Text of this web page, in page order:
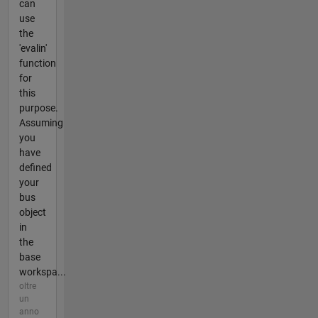
can
use
the
'evalin'
function
for
this
purpose.
Assuming
you
have
defined
your
bus
object
in
the
base
workspa...
oltre
un
anno